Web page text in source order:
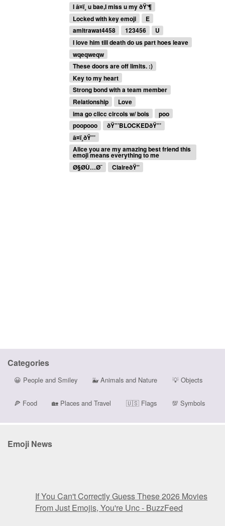
I â¤ï¸ u bae,I miss u my ðŸ‘¶
Locked with key emoji
E
amitrawat4458
123456
U
I love him till death do us part hoes leave
wqeqweqw
These doors are off limits. :)
Key to my heart
Strong bond with a team member
Relationship
Love
ima go clicc circols w/ bois
poo
poopooo
ðŸ”’BLOCKEDðŸ”’
â¤ï¸ðŸ”’
Alice you are my amazing best friend this
emoji means everything to me
Ø§Ø­Ù…Ø¯
ClaireðŸ”
Categories
😀 People and Smiley 🐳 Animals and Nature 💡Objects
🍕 Food 🏡 Places and Travel 🇺🇸Flags 💯 Symbols
Emoji News
If You Can't Correctly Guess These 2026 Movies
From Just Emojis, You're Unc - BuzzFeed